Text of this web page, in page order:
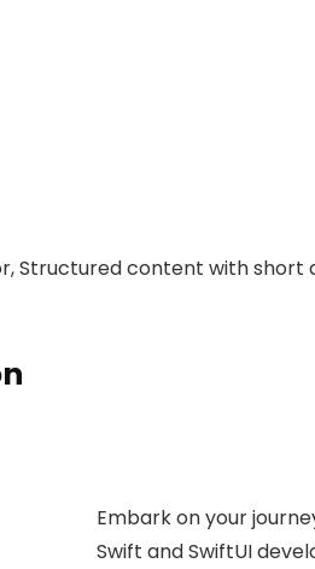
Structured content with
Embark on your
Swift and SwiftUI